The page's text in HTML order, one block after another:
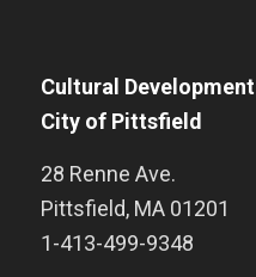
Cultural Development
City of Pittsfield
28 Renne Ave.
Pittsfield, MA 01201
1-413-499-9348